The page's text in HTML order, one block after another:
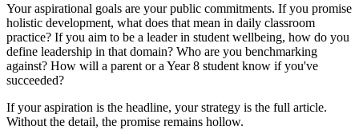
Your aspirational goals are your public commitments. If you promise
holistic development, what does that mean in daily classroom
practice? If you aim to be a leader in student wellbeing, how do you
define leadership in that domain? Who are you benchmarking
against? How will a parent or a Year 8 student know if you've
succeeded?
If your aspiration is the headline, your strategy is the full article.
Without the detail, the promise remains hollow.